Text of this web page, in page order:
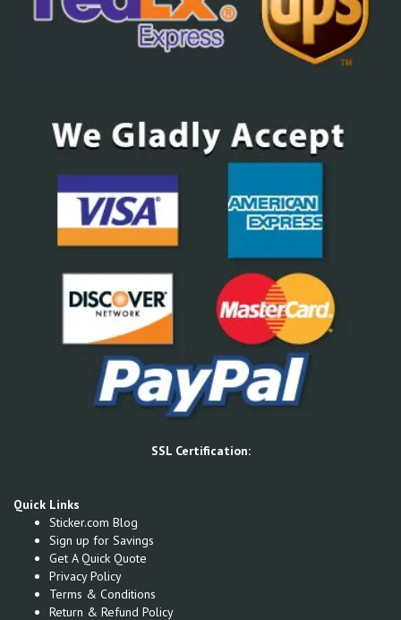
SSL Certification:
Quick Links
Sticker.com Blog
Sign up for Savings
Get A Quick Quote
Privacy Policy
Terms & Conditions
Return & Refund Policy